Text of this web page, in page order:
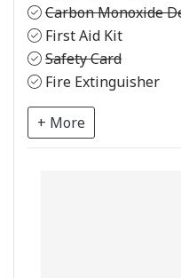
Carbon Monoxide
First Aid Kit
Safety Card
Fire Extinguisher
+ More